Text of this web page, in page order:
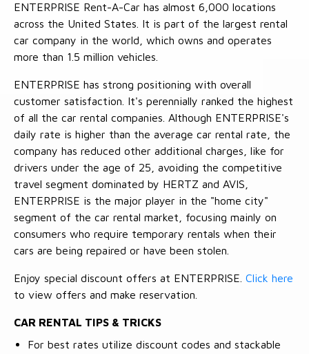
ENTERPRISE Rent-A-Car has almost 6,000 locations
across the United States. It is part of the largest rental
car company in the world, which owns and operates
more than 1.5 million vehicles.
ENTERPRISE has strong positioning with overall
customer satisfaction. It's perennially ranked the highest
of all the car rental companies. Although ENTERPRISE's
daily rate is higher than the average car rental rate, the
company has reduced other additional charges, like for
drivers under the age of 25, avoiding the competitive
travel segment dominated by HERTZ and AVIS,
ENTERPRISE is the major player in the "home city"
segment of the car rental market, focusing mainly on
consumers who require temporary rentals when their
cars are being repaired or have been stolen.
Enjoy special discount offers at ENTERPRISE. Click here
to view offers and make reservation.
CAR RENTAL TIPS & TRICKS
For best rates utilize discount codes and stackable